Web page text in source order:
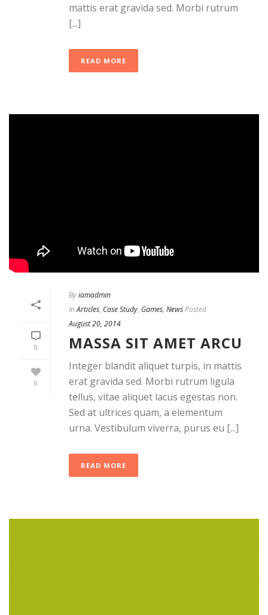
mattis erat gravida sed. Morbi rutrum
[...]
READ MORE
0
0
Byiamadmin
InArticles, Case Study, Games, NewsPosted
August 20, 2014
MASSA SIT AMET ARCU
Integer blandit aliquet turpis, in mattis
erat gravida sed. Morbi rutrum ligula
tellus, vitae aliquet lacus egestas non.
Sed at ultrices quam, a elementum
urna. Vestibulum viverra, purus eu [...]
READ MORE